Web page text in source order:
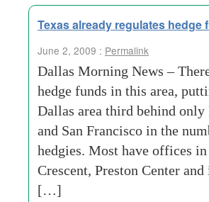
Texas already regulates hedge
June 2, 2009 : Permalink
Dallas Morning News –
hedge funds in this area,
Dallas area third behind only
and San Francisco in the
hedgies. Most have offices
Crescent, Preston Center and
[…]